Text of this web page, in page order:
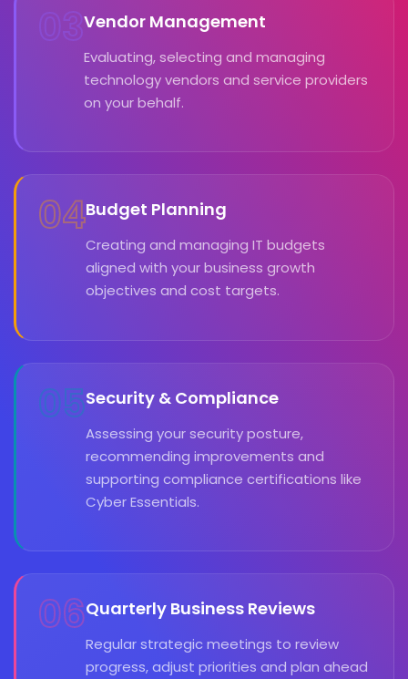
03Vendor Management
Evaluating, selecting and managing
technology vendors and service providers
on your behalf.
04Budget Planning
Creating and managing IT budgets
aligned with your business growth
objectives and cost targets.
05Security & Compliance
Assessing your security posture,
recommending improvements and
supporting compliance certifications like
Cyber Essentials.
06Quarterly Business Reviews
Regular strategic meetings to review
progress, adjust priorities and plan ahead